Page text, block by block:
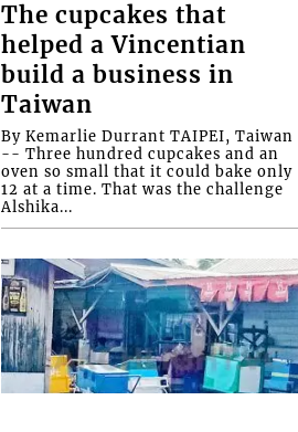
The cupcakes that
helped a Vincentian
build a business in
Taiwan
By Kemarlie Durrant TAIPEI, Taiwan
-- Three hundred cupcakes and an
oven so small that it could bake only
12 at a time. That was the challenge
Alshika...